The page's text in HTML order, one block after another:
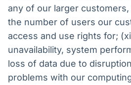
any of our larger
the number of users our
access and use rights for;
unavailability, system
loss of data due to
problems with our